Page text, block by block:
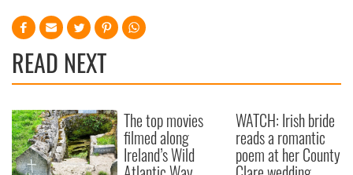
READ NEXT
The top movies
filmed along
Ireland’s Wild
WATCH: Irish bride
reads a romantic
poem at her County